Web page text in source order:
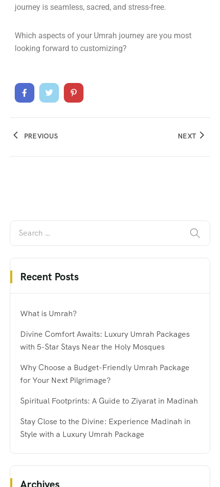
journey is seamless, sacred, and stress-free.
Which aspects of your Umrah journey are you most
looking forward to customizing?
PREVIOUS NEXT
Recent Posts
What is Umrah?
Divine Comfort Awaits: Luxury Umrah Packages
with 5-Star Stays Near the Holy Mosques
Why Choose a Budget-Friendly Umrah Package
for Your Next Pilgrimage?
Spiritual Footprints: A Guide to Ziyarat in Madinah
Stay Close to the Divine: Experience Madinah in
Style with a Luxury Umrah Package